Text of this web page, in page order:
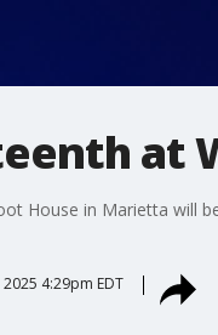
at
House in Marietta will
2025 4:29pm EDT